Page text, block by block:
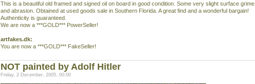
This is a beautiful old framed and signed oil on board in good condition. Some very slight surface grime
and abrasion. Obtained at used goods sale in Southern Florida. A great find and a wonderful bargain!
Authenticity is guaranteed.
We are now a ***GOLD*** PowerSeller!
artfakes.dk:
You are now a ***GOLD*** FakeSeller!
NOT painted by Adolf Hitler
Friday, 2 December, 2005, 00:00